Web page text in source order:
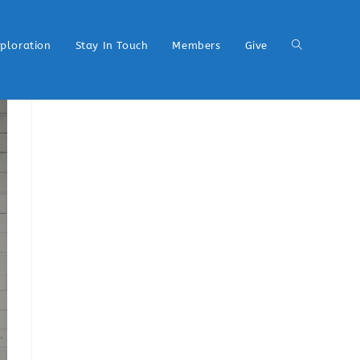
Stay In Touch Members Give